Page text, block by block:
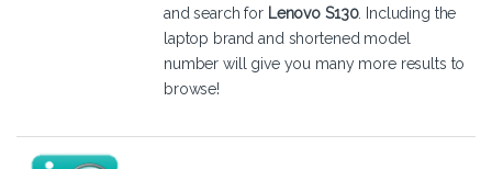
and search for Lenovo S130. Including the
laptop brand and shortened model
number will give you many more results to
browse!